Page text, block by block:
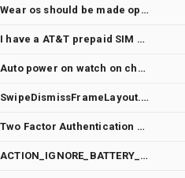
Wear os should be made open source
I have a AT&T prepaid SIM card for my Motorola Android cell phone but my SIM card is locked up because I don't know the PUK pin code number to unlock it do I need to contact my carrier or what ?
Auto power on watch on charging if turned off due to low battery 🙏
SwipeDismissFrameLayout.Callback callbacks aren't called at the expected time
Two Factor Authentication Push Notifications
ACTION_IGNORE_BATTERY_OPTIMIZATION_SETTINGS not working